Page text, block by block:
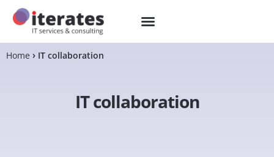
Home IT collaboration
IT collaboration